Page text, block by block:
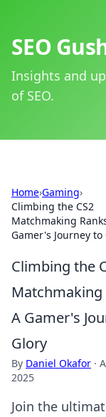
SEO
Insights and
of SEO.
Home›Gaming›
Climbing the CS2
Matchmaking
Gamer's Journey to
Climbing the
Matchmaking
A Gamer's
Glory
By Daniel Okafor ·
2025
Join the